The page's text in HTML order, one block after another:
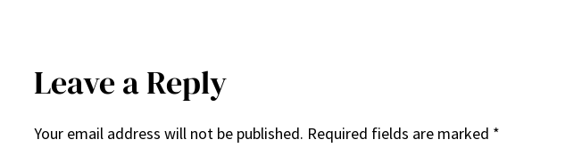
Leave a Reply
Your email address will not be published. Required fields are marked *